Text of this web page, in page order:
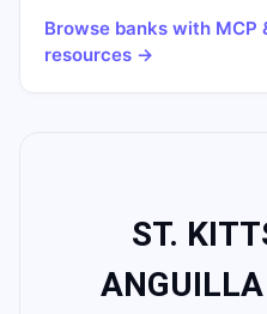
Browse banks with MCP
resources →
ST.